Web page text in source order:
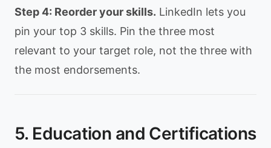
Step 4: Reorder your skills. LinkedIn lets you
pin your top 3 skills. Pin the three most
relevant to your target role, not the three with
the most endorsements.
5. Education and Certifications